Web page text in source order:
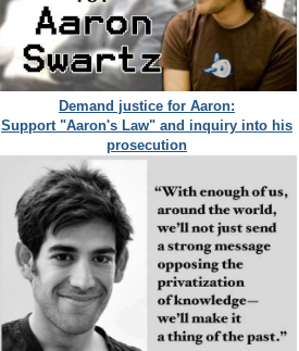
Demand justice for Aaron:
Support "Aaron's Law" and inquiry into his
prosecution